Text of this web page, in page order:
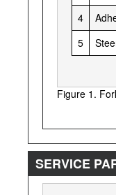
4
5
Figure 1.
SERVICE